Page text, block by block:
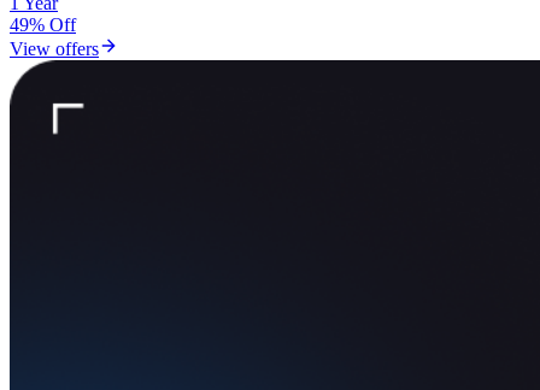
49% Off
View offers